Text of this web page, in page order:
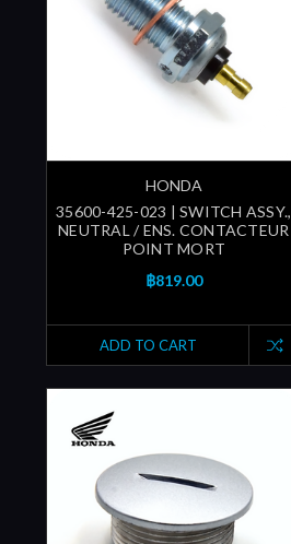
HONDA
35600-425-023 | SWITCH ASSY.,
NEUTRAL / ENS. CONTACTEUR
POINT MORT
฿819.00
ADD TO CART